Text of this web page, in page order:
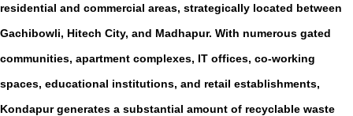
residential and commercial areas, strategically located between
Gachibowli, Hitech City, and Madhapur. With numerous gated
communities, apartment complexes, IT offices, co-working
spaces, educational institutions, and retail establishments,
Kondapur generates a substantial amount of recyclable waste